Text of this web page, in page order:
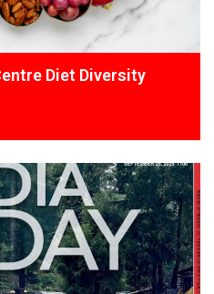
Diet Diversity